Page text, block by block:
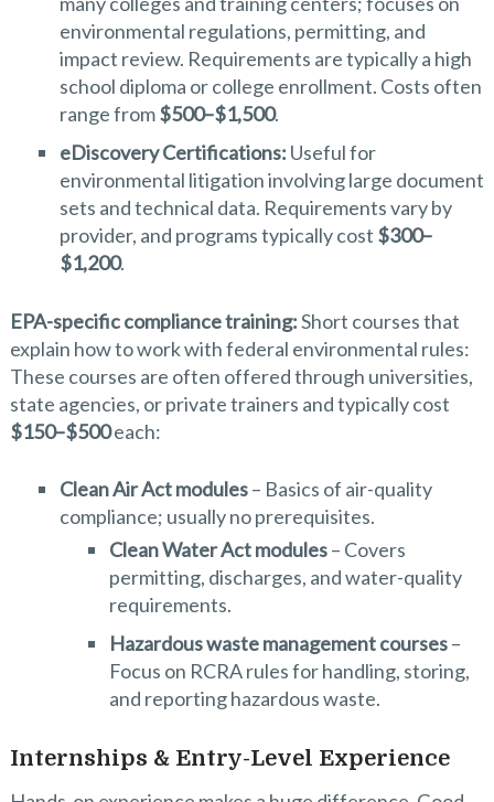
environmental regulations, permitting, and
impact review. Requirements are typically a high
school diploma or college enrollment. Costs often
range from$500–$1,500.
eDiscovery Certifications: Useful for
environmental litigation involving large document
sets and technical data. Requirements vary by
provider, and programs typically cost $300–
$1,200.
EPA-specific compliance training:Short courses that
explain how to work with federal environmental rules:
These courses are often offered through universities,
state agencies, or private trainers and typically cost
$150–$500each:
Clean Air Act modules– Basics of air-quality
compliance; usually no prerequisites.
Clean Water Act modules– Covers
permitting, discharges, and water-quality
requirements.
Hazardous waste management courses–
Focus on RCRA rules for handling, storing,
and reporting hazardous waste.
Internships & Entry-Level Experience